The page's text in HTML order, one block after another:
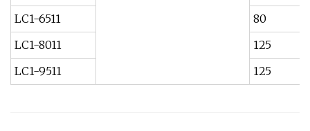
LC1-6511
80
LC1-8011
125
LC1-9511
125